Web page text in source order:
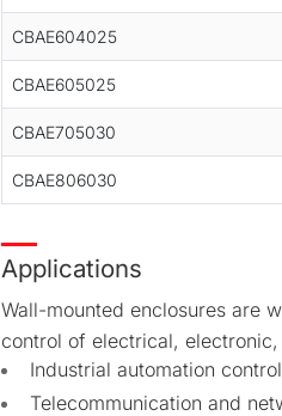
CBAE604025
CBAE605025
CBAE705030
CBAE806030
Applications
Wall-mounted enclosures are
control of electrical,
Industrial automation
Telecommunication and